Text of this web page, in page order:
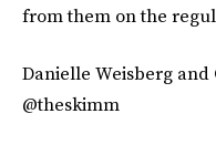
from them on the
Danielle Weisberg
@theskimm